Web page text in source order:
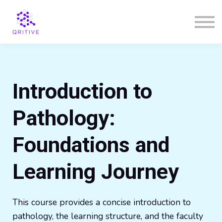
Introduction to
Pathology:
Foundations and
Learning Journey
This course provides a concise introduction to
pathology, the learning structure, and the faculty